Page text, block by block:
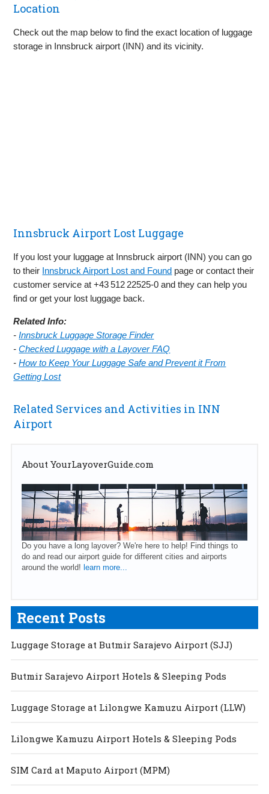
Location
Check out the map below to find the exact location of luggage
storage in Innsbruck airport (INN) and its vicinity.
Innsbruck Airport Lost Luggage
If you lost your luggage at Innsbruck airport (INN) you can go
to their Innsbruck Airport Lost and Found page or contact their
customer service at +43 512 22525‑0 and they can help you
find or get your lost luggage back.
Related Info:
-Innsbruck Luggage Storage Finder
-Checked Luggage with a Layover FAQ
-How to Keep Your Luggage Safe and Prevent it From
Getting Lost
Related Services and Activities in INN
Airport
About YourLayoverGuide.com
Do you have a long layover? We're here to help! Find things to
do and read our airport guide for different cities and airports
around the world! learn more...
Recent Posts
Luggage Storage at Butmir Sarajevo Airport (SJJ)
Butmir Sarajevo Airport Hotels & Sleeping Pods
Luggage Storage at Lilongwe Kamuzu Airport (LLW)
Lilongwe Kamuzu Airport Hotels & Sleeping Pods
SIM Card at Maputo Airport (MPM)